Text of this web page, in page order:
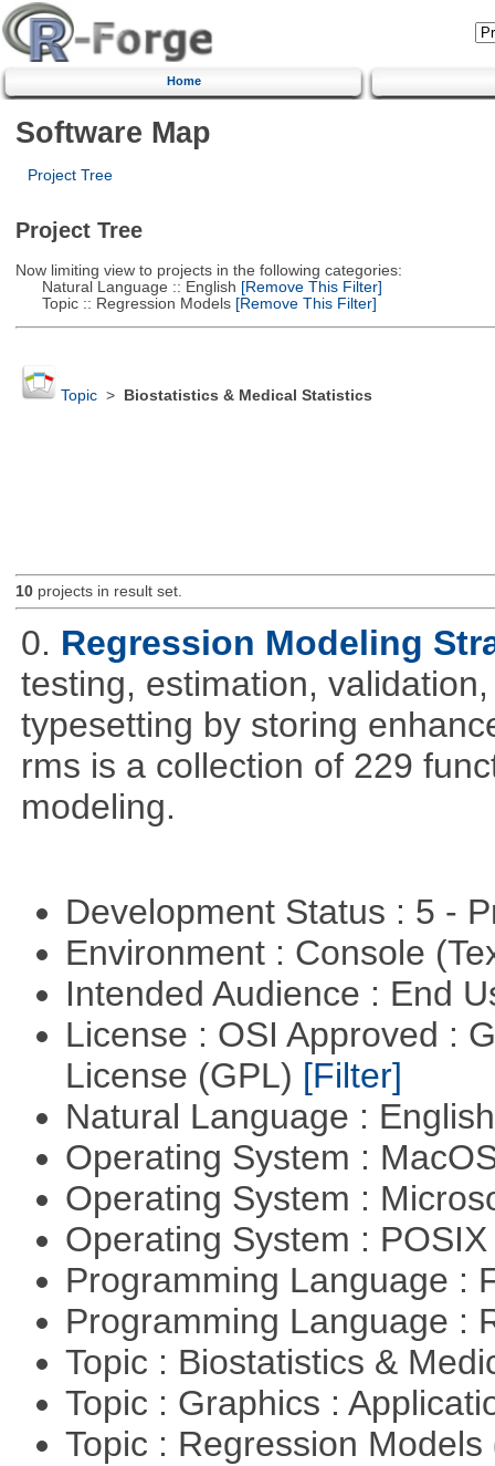
Home
Software Map
Project Tree
Project Tree
Now limiting view to projects in the following categories:
Natural Language :: English [Remove This Filter]
Topic :: Regression Models[Remove This Filter]
Topic> Biostatistics & Medical Statistics
10projects in result set.
0. Regression Modeling
testing, estimation,
typesetting by storing
rms is a collection of 229
modeling.
Development Status : 5 -
Environment : Console
Intended Audience : End
License : OSI Approved :
License (GPL) [Filter]
Natural Language :
Operating System :
Operating System :
Operating System :
Programming Language :
Programming Language :
Topic : Biostatistics &
Topic : Graphics :
Topic : Regression Models